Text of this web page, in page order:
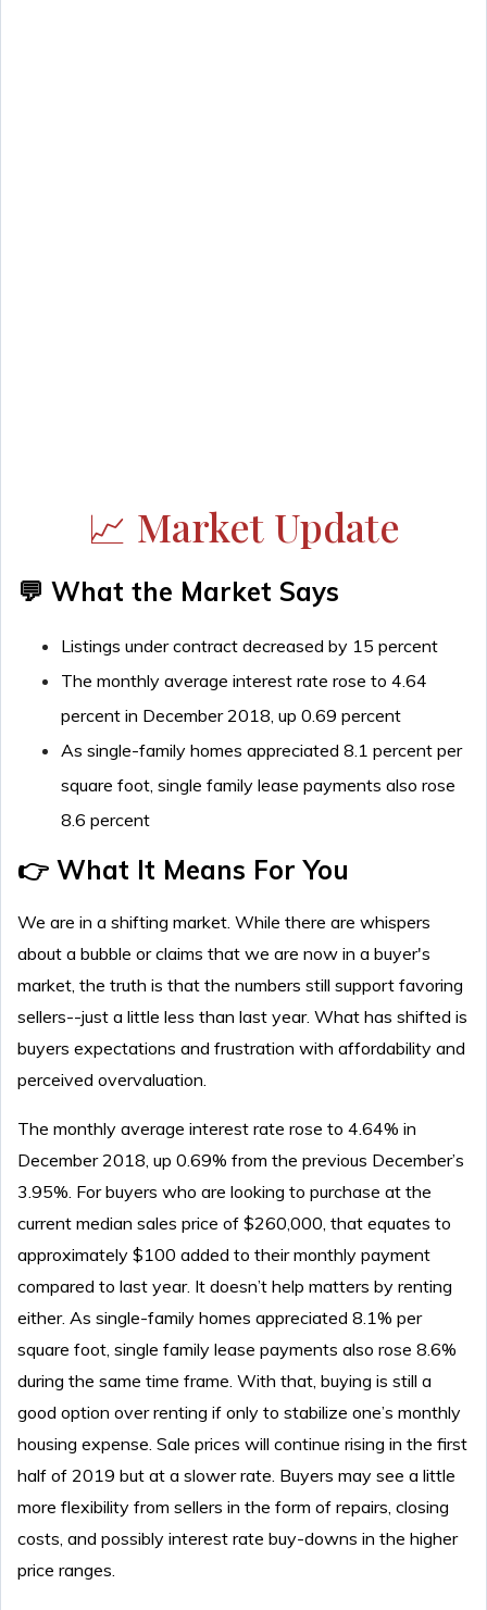
📈 Market Update
💬 What the Market Says
Listings under contract decreased by 15 percent
The monthly average interest rate rose to 4.64
percent in December 2018, up 0.69 percent
As single-family homes appreciated 8.1 percent per
square foot, single family lease payments also rose
8.6 percent
👉 What It Means For You
We are in a shifting market. While there are whispers
about a bubble or claims that we are now in a buyer's
market, the truth is that the numbers still support favoring
sellers--just a little less than last year. What has shifted is
buyers expectations and frustration with affordability and
perceived overvaluation.
The monthly average interest rate rose to 4.64% in
December 2018, up 0.69% from the previous December’s
3.95%. For buyers who are looking to purchase at the
current median sales price of $260,000, that equates to
approximately $100 added to their monthly payment
compared to last year. It doesn’t help matters by renting
either. As single-family homes appreciated 8.1% per
square foot, single family lease payments also rose 8.6%
during the same time frame. With that, buying is still a
good option over renting if only to stabilize one’s monthly
housing expense. Sale prices will continue rising in the first
half of 2019 but at a slower rate. Buyers may see a little
more flexibility from sellers in the form of repairs, closing
costs, and possibly interest rate buy-downs in the higher
price ranges.